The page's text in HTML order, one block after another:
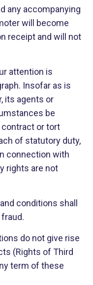
any accompanying
will become
receipt and will not
attention is
Insofar as is
its agents or
be
or tort
of statutory duty,
connection with
rights are not
conditions shall
do not give rise
(Rights of Third
term of these